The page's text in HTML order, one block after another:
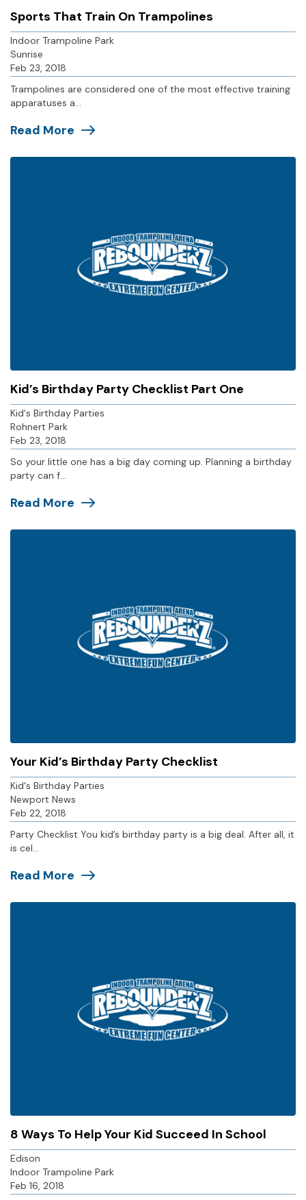
Sports That Train On Trampolines
Indoor Trampoline Park
Sunrise
Feb 23, 2018
Trampolines are considered one of the most effective training
apparatuses a...
Read More
Kid’s Birthday Party Checklist Part One
Kid's Birthday Parties
Rohnert Park
Feb 23, 2018
So your little one has a big day coming up. Planning a birthday
party can f...
Read More
Your Kid’s Birthday Party Checklist
Kid's Birthday Parties
Newport News
Feb 22, 2018
Party Checklist You kid’s birthday party is a big deal. After all, it
is cel...
Read More
8 Ways To Help Your Kid Succeed In School
Edison
Indoor Trampoline Park
Feb 16, 2018